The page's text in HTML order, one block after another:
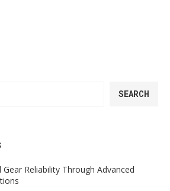
SEARCH
Reliability Through Advanced